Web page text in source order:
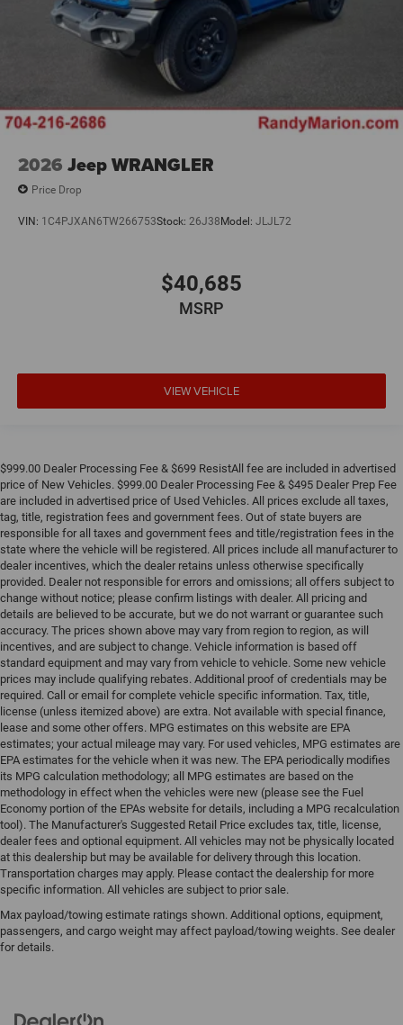
2026 Jeep WRANGLER
Price Drop
VIN: 1C4PJXAN6TW266753Stock: 26J38Model: JLJL72
$40,685
MSRP
VIEW VEHICLE
$999.00 Dealer Processing Fee & $699 ResistAll fee are included in advertised
price of New Vehicles. $999.00 Dealer Processing Fee & $495 Dealer Prep Fee
are included in advertised price of Used Vehicles. All prices exclude all taxes,
tag, title, registration fees and government fees. Out of state buyers are
responsible for all taxes and government fees and title/registration fees in the
state where the vehicle will be registered. All prices include all manufacturer to
dealer incentives, which the dealer retains unless otherwise specifically
provided. Dealer not responsible for errors and omissions; all offers subject to
change without notice; please confirm listings with dealer. All pricing and
details are believed to be accurate, but we do not warrant or guarantee such
accuracy. The prices shown above may vary from region to region, as will
incentives, and are subject to change. Vehicle information is based off
standard equipment and may vary from vehicle to vehicle. Some new vehicle
prices may include qualifying rebates. Additional proof of credentials may be
required. Call or email for complete vehicle specific information. Tax, title,
license (unless itemized above) are extra. Not available with special finance,
lease and some other offers. MPG estimates on this website are EPA
estimates; your actual mileage may vary. For used vehicles, MPG estimates are
EPA estimates for the vehicle when it was new. The EPA periodically modifies
its MPG calculation methodology; all MPG estimates are based on the
methodology in effect when the vehicles were new (please see the Fuel
Economy portion of the EPAs website for details, including a MPG recalculation
tool). The Manufacturer's Suggested Retail Price excludes tax, title, license,
dealer fees and optional equipment. All vehicles may not be physically located
at this dealership but may be available for delivery through this location.
Transportation charges may apply. Please contact the dealership for more
specific information. All vehicles are subject to prior sale.
Max payload/towing estimate ratings shown. Additional options, equipment,
passengers, and cargo weight may affect payload/towing weights. See dealer
for details.